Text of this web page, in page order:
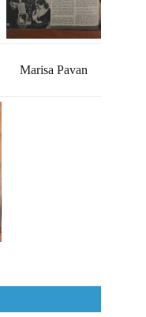
Marisa Pavan